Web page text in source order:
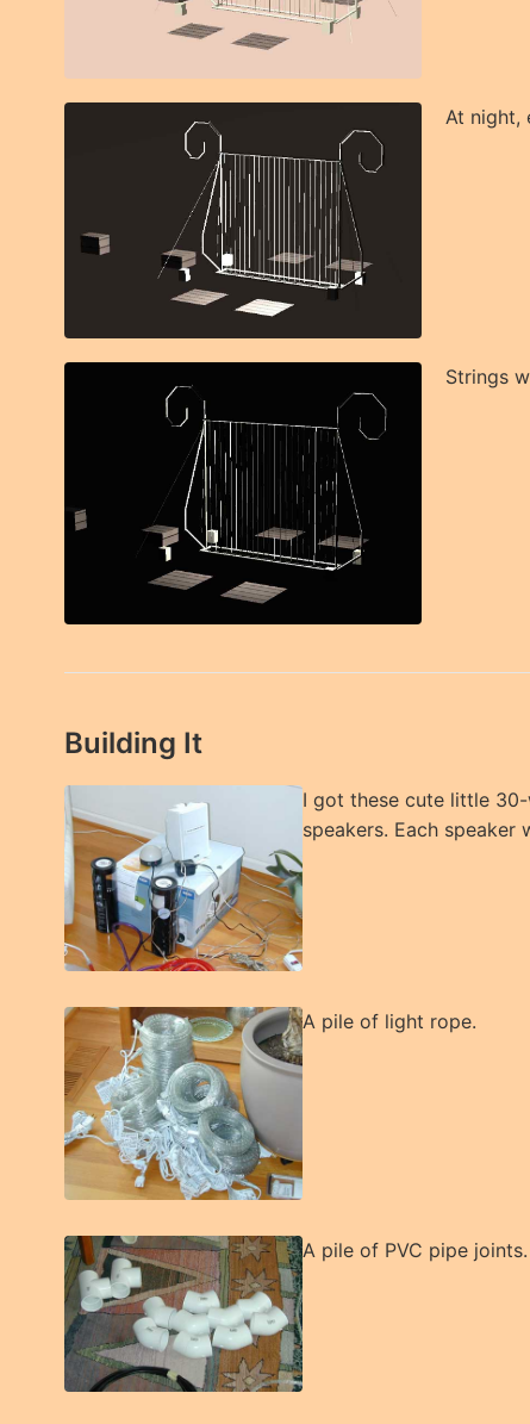
At night,
Strings
Building It
I got these cute little
speakers. Each
A pile of light rope.
A pile of PVC pipe joints.